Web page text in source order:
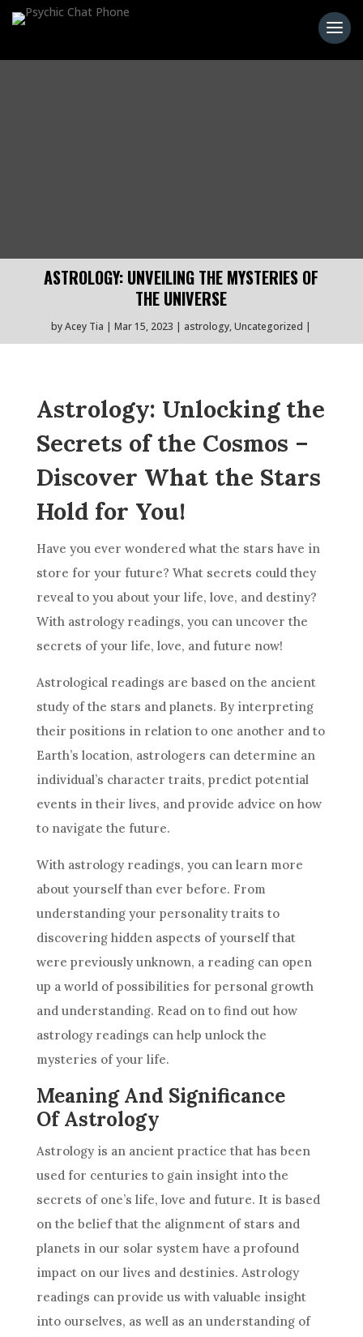
ASTROLOGY: UNVEILING THE MYSTERIES OF
THE UNIVERSE
byAcey Tia Mar 15, 2023 astrology,Uncategorized
Astrology: Unlocking the
Secrets of the Cosmos –
Discover What the Stars
Hold for You!
Have you ever wondered what the stars have in
store for your future? What secrets could they
reveal to you about your life, love, and destiny?
With astrologyreadings, you can uncover the
secrets of your life, love, and future now!
Astrological readings are based on the ancient
study of the stars and planets. By interpreting
their positions in relation to one another and to
Earth’s location, astrologers can determine an
individual’s character traits, predictpotential
events in their lives, and provide advice on how
to navigate the future.
With astrologyreadings, you can learn more
about yourself than ever before. From
understanding your personality traits to
discovering hidden aspects of yourself that
were previously unknown, a reading can open
up a world of possibilities for personal growth
and understanding. Read on to find out how
astrologyreadings can help unlock the
mysteries of your life.
Meaning And Significance
Of Astrology
Astrologyis an ancient practice that has been
used for centuries to gain insight into the
secrets of one’s life, love and future. It is based
on the belief that the alignment of stars and
planets in our solar system have a profound
impact on our lives and destinies. Astrology
readings can provide us with valuable insight
into ourselves, as well as an understanding of